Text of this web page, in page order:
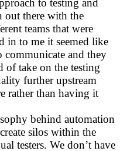
to testing and
out there with the
teams that were
in to me it seemed like
and they
take on the testing
further upstream
rather than having it
behind automation
silos within the
testers. We don’t have